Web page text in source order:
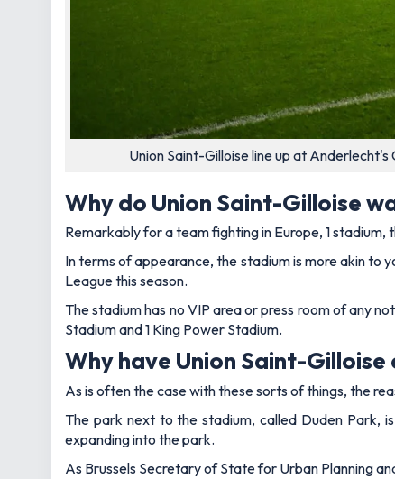
Union Saint-Gilloise line up at
Why do Union Saint-Gilloise
Remarkably for a team fighting in Europe, 1
In terms of appearance, the stadium is more akin to
League this season.
The stadium has no VIP area or press room of any
Stadium and 1 King Power Stadium.
Why have Union Saint-
As is often the case with these sorts of things, the
The park next to the stadium, called Duden Park,
expanding into the park.
As Brussels Secretary of State for Urban Planning